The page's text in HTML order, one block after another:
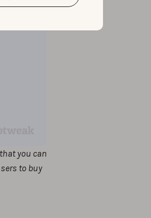
you can
to buy